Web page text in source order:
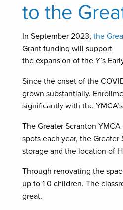
to the
In September 2023, the
Grant funding will support
the expansion of the Y’s
Since the onset of the
grown substantially.
significantly with the
The Greater Scranton
spots each year, the
storage and the location of
Through renovating the
up to 1 0 children. The
great.